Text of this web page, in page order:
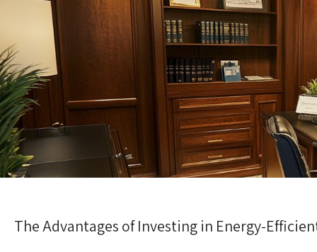
The Advantages of Investing in Energy-